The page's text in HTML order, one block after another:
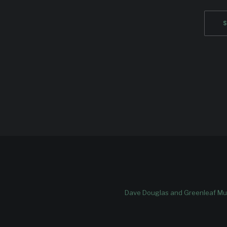
Dave Douglas and Greenleaf